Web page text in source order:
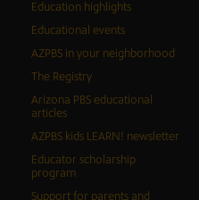
Education highlights
Educational events
AZPBS in your neighborhood
The Registry
Arizona PBS educational
articles
AZPBS kids LEARN! newsletter
Educator scholarship
program
Support for parents and